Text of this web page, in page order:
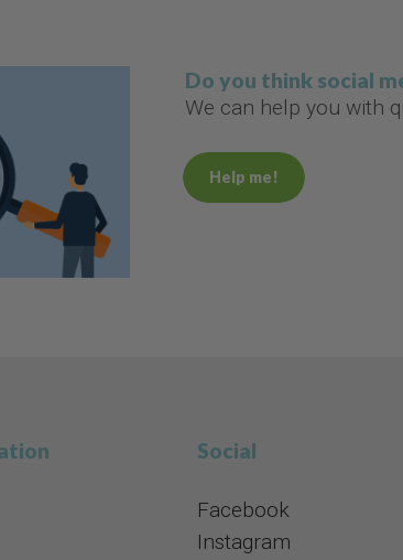
Do you think social
We can help you with
Help me!
Social​​​​​​​
Facebook
Instagram